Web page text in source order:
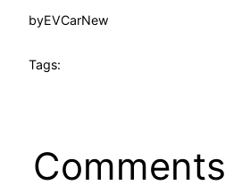
byEVCarNew
Tags:
Comments